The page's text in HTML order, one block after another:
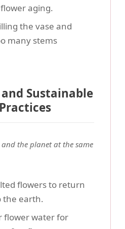
aging.
the vase and
many stems
Sustainable
the planet at the same
flowers to return
the earth.
flower water for